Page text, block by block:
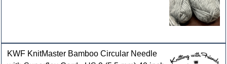
KWF KnitMaster Bamboo Circular Needle